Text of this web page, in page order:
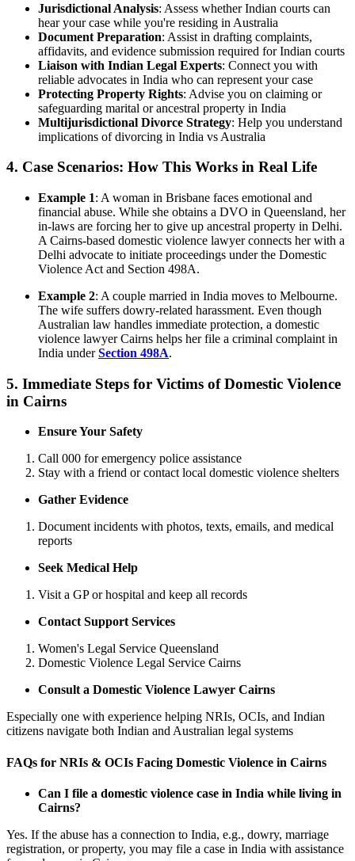
Jurisdictional Analysis: Assess whether Indian courts can
hear your case while you're residing in Australia
Document Preparation: Assist in drafting complaints,
affidavits, and evidence submission required for Indian courts
Liaison with Indian Legal Experts: Connect you with
reliable advocates in India who can represent your case
Protecting Property Rights: Advise you on claiming or
safeguarding marital or ancestral property in India
Multijurisdictional Divorce Strategy: Help you understand
implications of divorcing in India vs Australia
4. Case Scenarios: How This Works in Real Life
Example 1: A woman in Brisbane faces emotional and
financial abuse. While she obtains a DVO in Queensland, her
in-laws are forcing her to give up ancestral property in Delhi.
A Cairns-based domestic violence lawyer connects her with a
Delhi advocate to initiate proceedings under the Domestic
Violence Act and Section 498A.
Example 2: A couple married in India moves to Melbourne.
The wife suffers dowry-related harassment. Even though
Australian law handles immediate protection, a domestic
violence lawyer Cairns helps her file a criminal complaint in
India underSection 498A.
5. Immediate Steps for Victims of Domestic Violence
in Cairns
Ensure Your Safety
Call 000 for emergency police assistance
Stay with a friend or contact local domestic violence shelters
Gather Evidence
Document incidents with photos, texts, emails, and medical
reports
Seek Medical Help
Visit a GP or hospital and keep all records
Contact Support Services
Women's Legal Service Queensland
Domestic Violence Legal Service Cairns
Consult a Domestic Violence Lawyer Cairns
Especially one with experience helping NRIs, OCIs, and Indian
citizens navigate both Indian and Australian legal systems
FAQs for NRIs & OCIs Facing Domestic Violence in Cairns
Can I file a domestic violence case in India while living in
Cairns?
Yes. If the abuse has a connection to India, e.g., dowry, marriage
registration, or property, you may file a case in India with assistance